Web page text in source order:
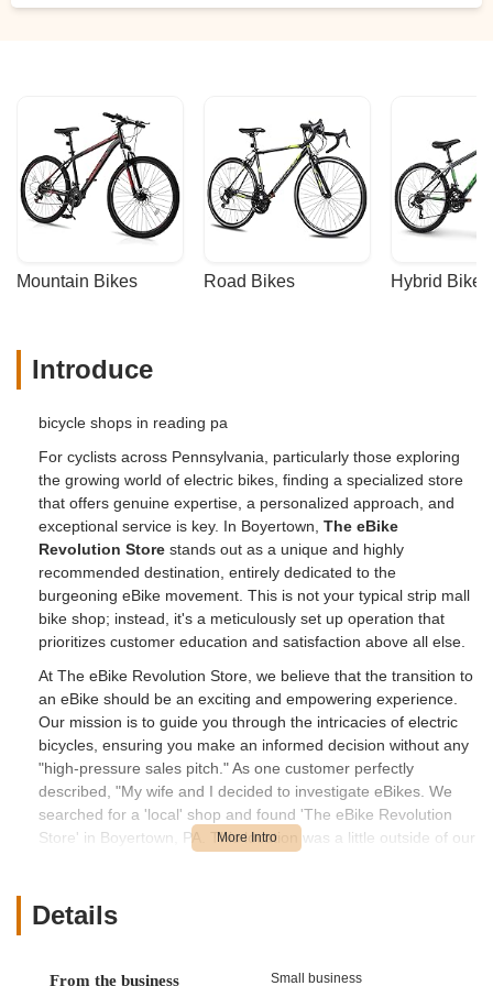
with the options and features you have
requested.David and his team are top
notch and place customer satisfaction as
their highest priority.I highly recommend
the Hollywood bike racks. - Matthew
Springer
Mountain Bikes Road Bikes Hybrid Bikes
Introduce
bicycle shops in reading pa
For cyclists across Pennsylvania, particularly those exploring
the growing world of electric bikes, finding a specialized store
that offers genuine expertise, a personalized approach, and
exceptional service is key. In Boyertown, The eBike
Revolution Store stands out as a unique and highly
recommended destination, entirely dedicated to the
burgeoning eBike movement. This is not your typical strip mall
bike shop; instead, it's a meticulously set up operation that
prioritizes customer education and satisfaction above all else.
At The eBike Revolution Store, we believe that the transition to
an eBike should be an exciting and empowering experience.
Our mission is to guide you through the intricacies of electric
bicycles, ensuring you make an informed decision without any
"high-pressure sales pitch." As one customer perfectly
described, "My wife and I decided to investigate eBikes. We
searched for a 'local' shop and found 'The eBike Revolution
Store' in Boyertown, PA. This location was a little outside of our
that is "defiantly what is called a destination location."
Details
From the business Small business